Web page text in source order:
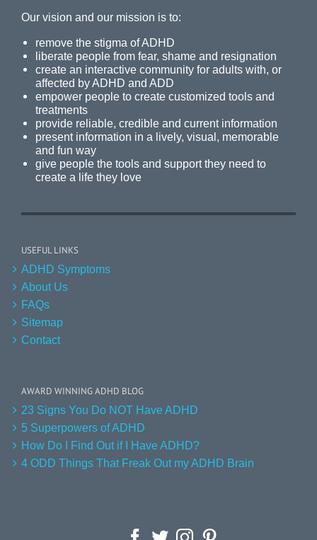
Our vision and our mission is to:
remove the stigma of ADHD
liberate people from fear, shame and resignation
create an interactive community for adults with, or
affected by ADHD and ADD
empower people to create customized tools and
treatments
provide reliable, credible and current information
present information in a lively, visual, memorable
and fun way
give people the tools and support they need to
create a life they love
USEFUL LINKS
ADHD Symptoms
About Us
FAQs
Sitemap
Contact
AWARD WINNING ADHD BLOG
23 Signs You Do NOT Have ADHD
5 Superpowers of ADHD
How Do I Find Out if I Have ADHD?
4 ODD Things That Freak Out my ADHD Brain
Facebook
TwitterInstagram